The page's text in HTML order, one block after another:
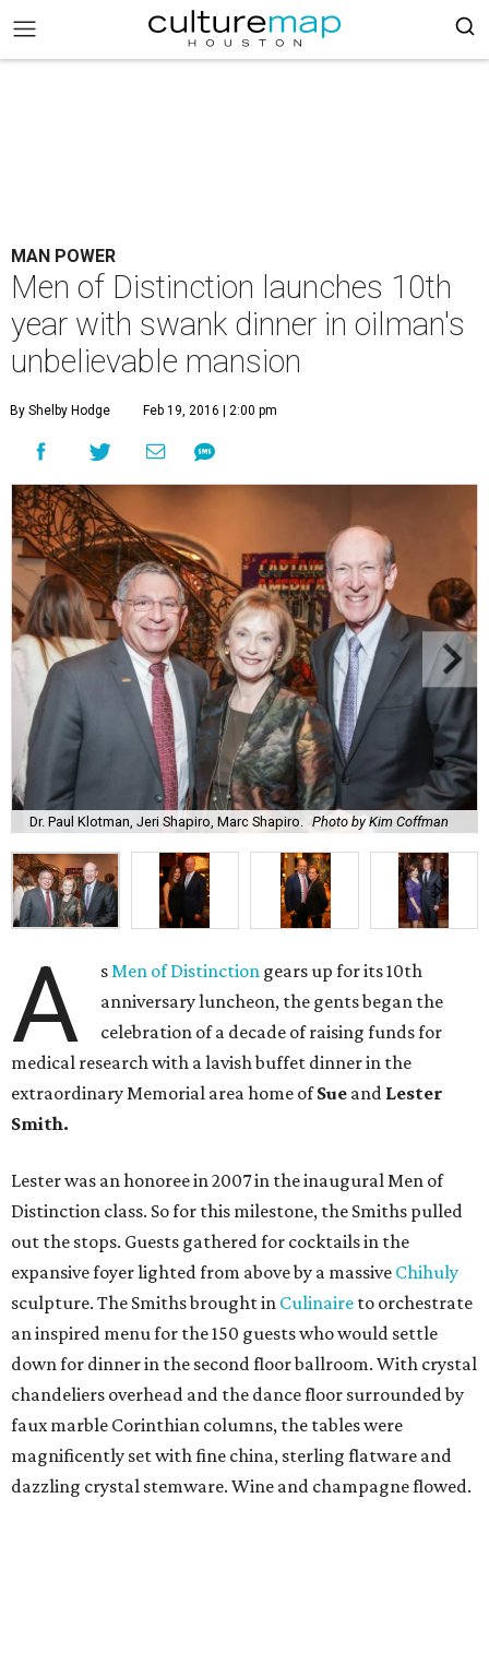
MAN POWER
Men of Distinction launches 10th
year with swank dinner in oilman's
unbelievable mansion
By Shelby Hodge Feb 19, 2016 | 2:00 pm
Dr. Paul Klotman, Jeri Shapiro, Marc Shapiro. Photo by Kim Coffman
A sMen of Distinction gears up for its 10th
anniversary luncheon, the gents began the
celebration of a decade of raising funds for
medical research with a lavish buffet dinner in the
extraordinary Memorial area home ofSue and Lester
Smith.
Lester was an honoree in 2007 in the inaugural Men of
Distinction class. So for this milestone, the Smiths pulled
out the stops. Guests gathered for cocktails in the
expansive foyer lighted from above by a massive Chihuly
sculpture. The Smiths brought in Culinaire to orchestrate
an inspired menu for the 150 guests who would settle
down for dinner in the second floor ballroom. With crystal
chandeliers overhead and the dance floor surrounded by
faux marble Corinthian columns, the tables were
magnificently set with fine china, sterling flatware and
dazzling crystal stemware. Wine and champagne flowed.